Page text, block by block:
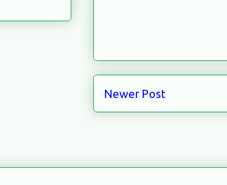
Newer Post